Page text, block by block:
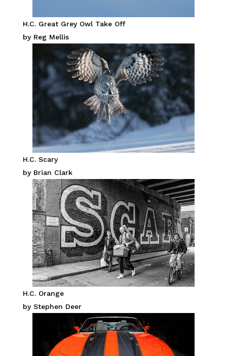
H.C. Great Grey Owl Take Off
by Reg Mellis
H.C. Scary
by Brian Clark
H.C. Orange
by Stephen Deer